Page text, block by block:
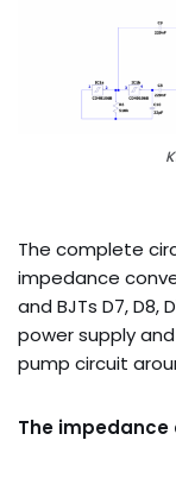
The complete
impedance
and BJTs D7, D8,
power supply
pump circuit
The impedance